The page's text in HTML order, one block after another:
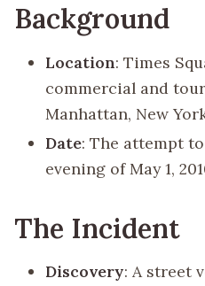
Background
Location: Times
commercial and
Manhattan, New
Date: The attempt
evening of May 1,
The Incident
Discovery: A street